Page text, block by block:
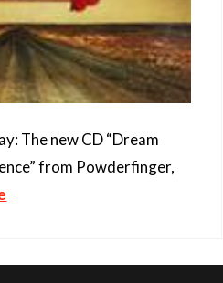
The new CD “Dream
from Powderfinger,